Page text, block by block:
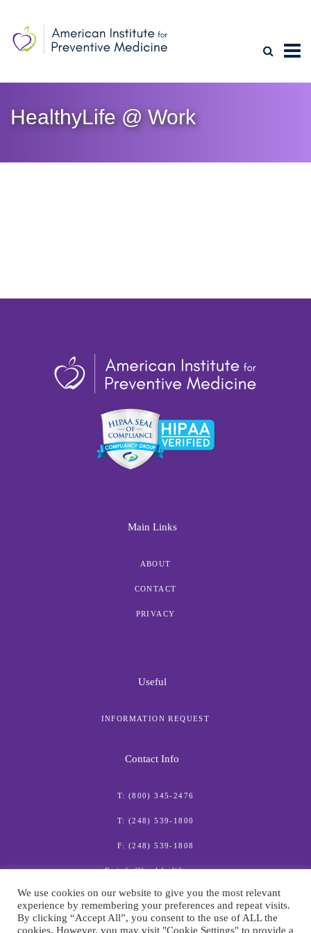
HealthyLife @ Work
Main Links
ABOUT
CONTACT
PRIVACY
Useful
INFORMATION REQUEST
Contact Info
T: (800) 345-2476
T: (248) 539-1800
F: (248) 539-1808
E: info@healthylife.com
We use cookies on our website to give you the most relevant
experience by remembering your preferences and repeat visits.
By clicking “Accept All”, you consent to the use of ALL the
cookies. However, you may visit "Cookie Settings" to provide a